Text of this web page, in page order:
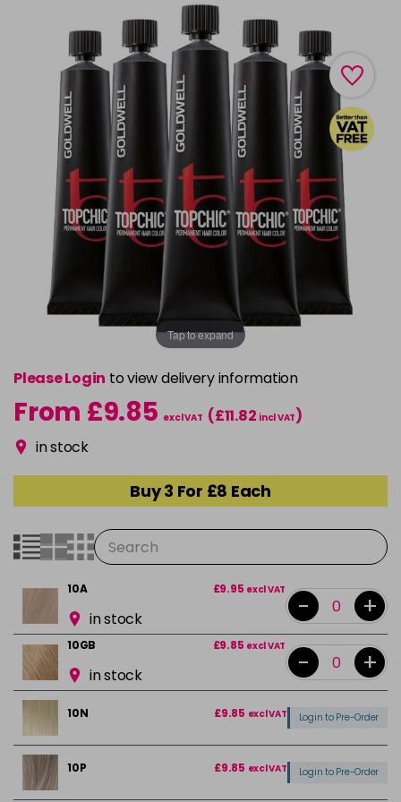
Tap to expand
Please Login to view delivery information
From £9.85 excl VAT (£11.82 incl VAT)
in stock
Buy 3 For £8 Each
10A £9.95 excl VAT
in stock - +
10GB £9.85 excl VAT
in stock - +
10N £9.85 excl VAT Login to Pre-Order
10P £9.85 excl VAT Login to Pre-Order